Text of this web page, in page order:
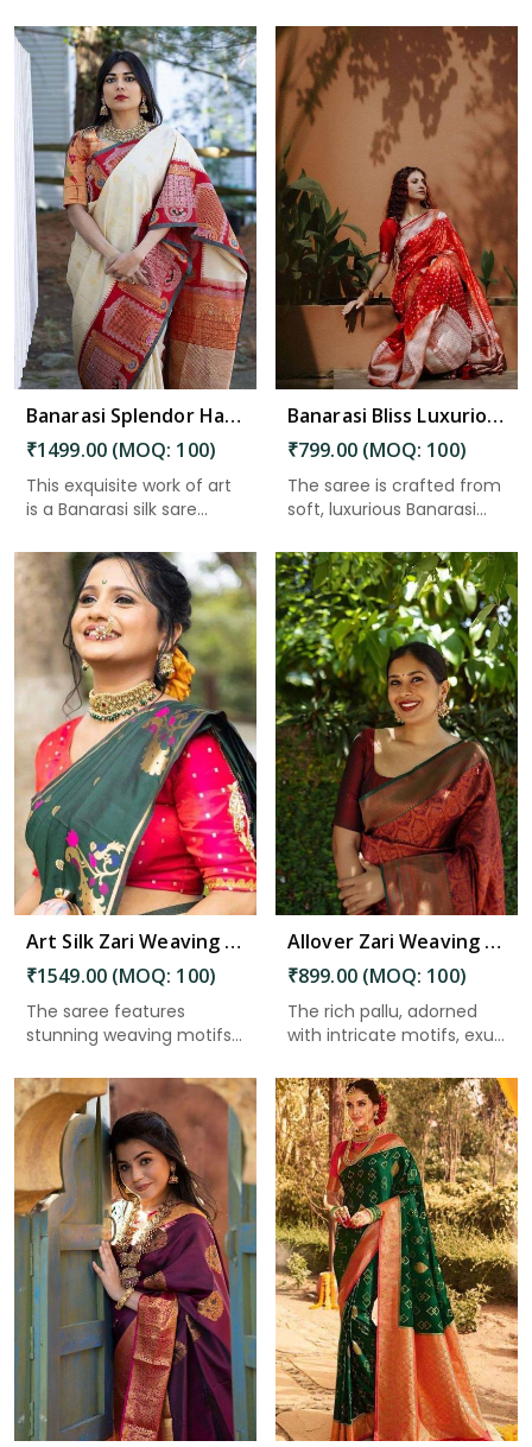
Banarasi Splendor Handcrafted Silk Saree with Intricate Floral and Zari Weaving Saree in Kakinada
₹1499.00 (MOQ: 100)
This exquisite work of art
is a Banarasi silk sare...
Read More
Banarasi Bliss Luxurious Wedding Saree with Golden Butta Design Saree in Kakinada
₹799.00 (MOQ: 100)
The saree is crafted from
soft, luxurious Banarasi...
Art Silk Zari Weaving Saree with Beautiful Motifs and Peacock Border in Kakinada
₹1549.00 (MOQ: 100)
The saree features
stunning weaving motifs
Read More
Allover Zari Weaving Flower Saree with Rich Pallu Heavy Border Design in Kakinada
₹899.00 (MOQ: 100)
The rich pallu, adorned
with intricate motifs, exu...
Read More